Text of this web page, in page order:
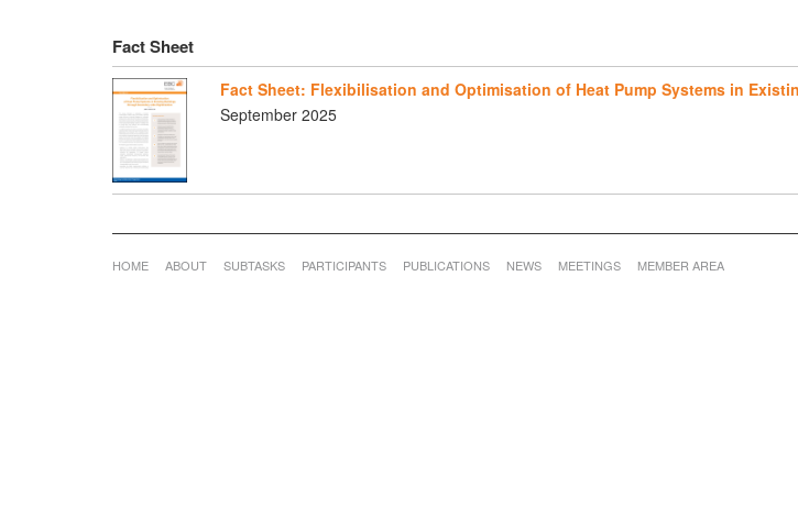
Fact Sheet
Fact Sheet: Flexibilisation and Optimisation of Heat Pump Systems in
September 2025
HOME ABOUT SUBTASKS PARTICIPANTS PUBLICATIONS NEWS MEETINGS MEMBER AREA